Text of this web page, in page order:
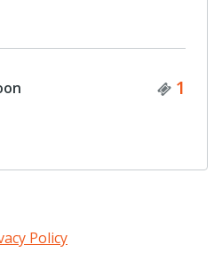
1
Policy